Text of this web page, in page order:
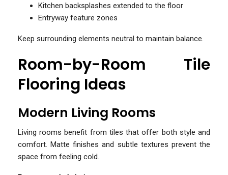
Kitchen backsplashes extended to the floor
Entryway feature zones
Keep surrounding elements neutral to maintain balance.
Room-by-Room Tile
Flooring Ideas
Modern Living Rooms
Living rooms benefit from tiles that offer both style and
comfort. Matte finishes and subtle textures prevent the
space from feeling cold.